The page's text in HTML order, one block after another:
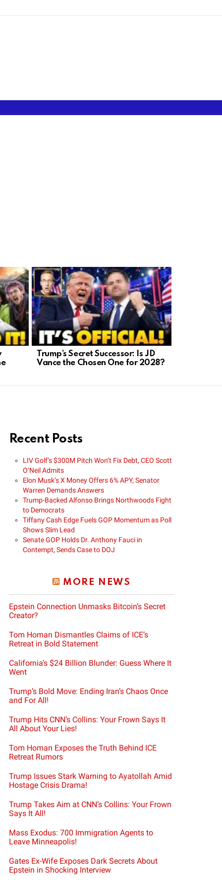
Trump’s Secret Successor: Is JD
Vance the Chosen One for 2028?
Recent Posts
LIV Golf’s $300M Pitch Won’t Fix Debt, CEO Scott
O’Neil Admits
Elon Musk’s X Money Offers 6% APY, Senator
Warren Demands Answers
Trump-Backed Alfonso Brings Northwoods Fight
to Democrats
Tiffany Cash Edge Fuels GOP Momentum as Poll
Shows Slim Lead
Senate GOP Holds Dr. Anthony Fauci in
Contempt, Sends Case to DOJ
MORE NEWS
Epstein Connection Unmasks Bitcoin’s Secret
Creator?
Tom Homan Dismantles Claims of ICE’s
Retreat in Bold Statement
California’s $24 Billion Blunder: Guess Where It
Went
Trump’s Bold Move: Ending Iran’s Chaos Once
and For All!
Trump Hits CNN’s Collins: Your Frown Says It
All About Your Lies!
Tom Homan Exposes the Truth Behind ICE
Retreat Rumors
Trump Issues Stark Warning to Ayatollah Amid
Hostage Crisis Drama!
Trump Takes Aim at CNN’s Collins: Your Frown
Says It All!
Mass Exodus: 700 Immigration Agents to
Leave Minneapolis!
Gates Ex-Wife Exposes Dark Secrets About
Epstein in Shocking Interview